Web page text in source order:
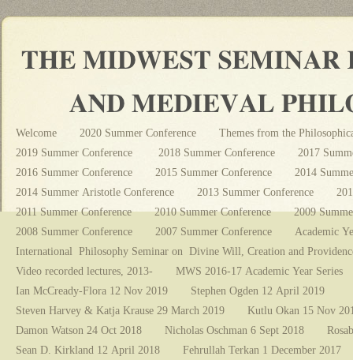
Welcome 2020 Summer Conference
Themes from the
2019 Summer Conference
2018 Summer Conference
2017
2016 Summer Conference
2015 Summer Conference
2014
2014 Summer Aristotle Conference
2013 Summer Conference
2011 Summer Conference
2010 Summer Conference
2009
2008 Summer Conference
2007 Summer Conference
Academic
International Philosophy Seminar on Divine Will, Creation and
Video recorded lectures, 2013-
MWS 2016-17 Academic Year Series
Ian McCready-Flora 12 Nov 2019
Stephen Ogden 12 April 2019
Steven Harvey & Katja Krause 29 March 2019
Kutlu Okan 15 Nov
Damon Watson 24 Oct 2018
Nicholas Oschman 6 Sept 2018
Sean D. Kirkland 12 April 2018
Fehrullah Terkan 1 December 2017